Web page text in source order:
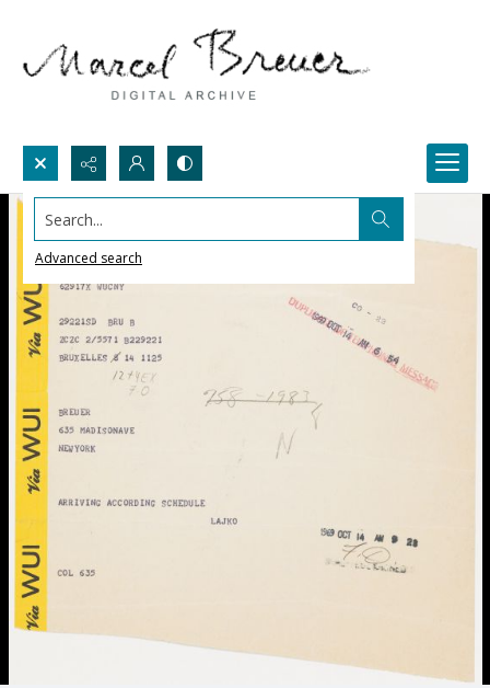
Search...
Advanced search